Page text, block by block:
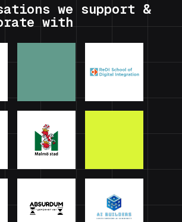
we support &
with